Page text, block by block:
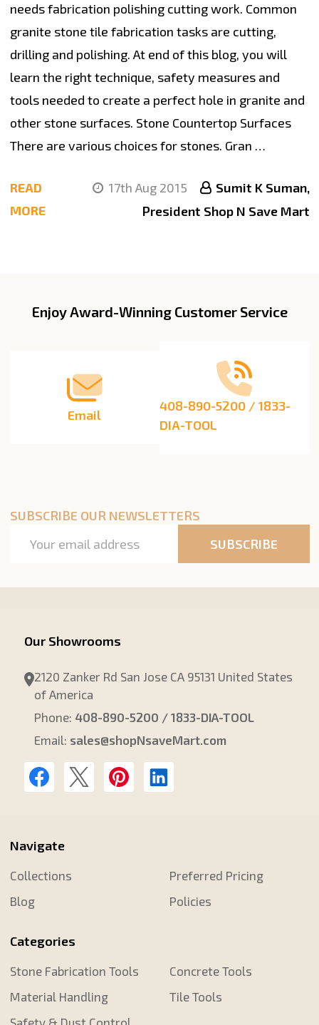
needs fabrication polishing cutting work. Common
granite stone tile fabrication tasks are cutting,
drilling and polishing. At end of this blog, you will
learn the right technique, safety measures and
tools needed to create a perfect hole in granite and
other stone surfaces. Stone Countertop Surfaces
There are various choices for stones. Gran …
READ
MORE
17th Aug 2015
Sumit K Suman,
President Shop N Save Mart
FooterEnjoy Award-Winning Customer Service
Email
408-890-5200 / 1833-
DIA-TOOL
SUBSCRIBE OUR NEWSLETTERS
Address
SUBSCRIBE
Our Showrooms
2120 Zanker Rd San Jose CA 95131 United States
of America
Phone: 408-890-5200 / 1833-DIA-TOOL
Email: sales@shopNsaveMart.com
Navigate
Collections
Blog
Preferred Pricing
Policies
Categories
Stone Fabrication Tools
Material Handling
Concrete Tools
Tile Tools